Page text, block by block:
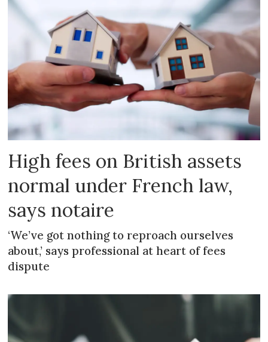
High fees on British assets
normal under French law,
says notaire
‘We’ve got nothing to reproach ourselves
about,’ says professional at heart of fees
dispute